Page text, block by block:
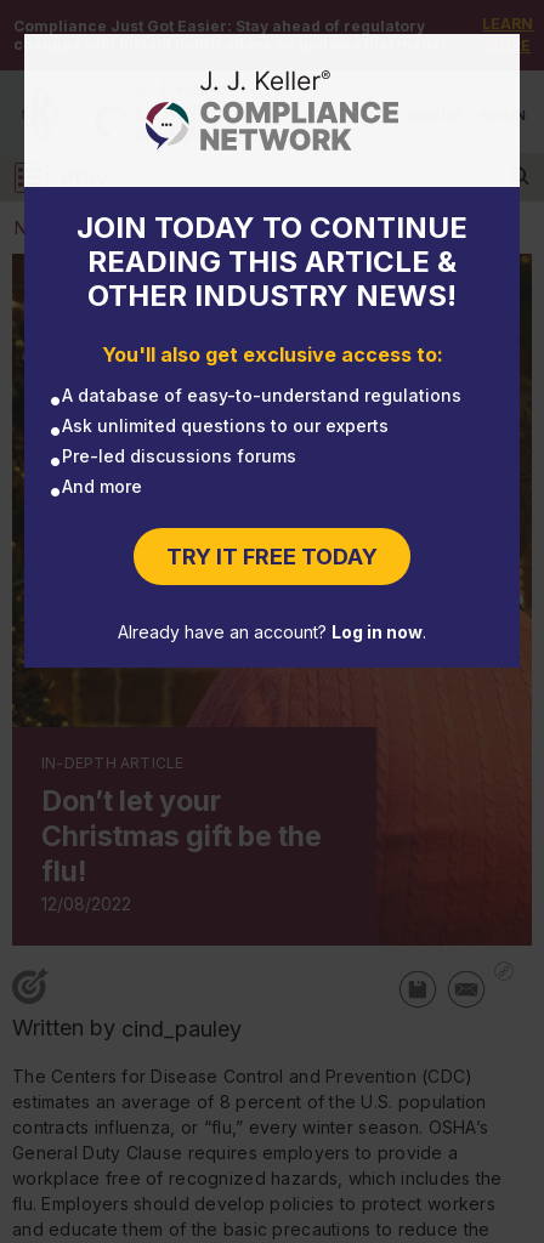
Compliance Just Got Easier: Stay ahead of regulatory
changes with instant notifications on updates that matter.
LEARN
MORE
DEMO / SIGN IN
Log in
JOIN TODAY TO CONTINUE
READING THIS ARTICLE &
OTHER INDUSTRY NEWS!
You'll also get exclusive access to:
A database of easy-to-understand regulations
Ask unlimited questions to our experts
Pre-led discussions forums
And more
TRY IT FREE TODAY
Already have an account? Log in now.
NEWS
NEWS
Don’t let your Christmas gift be the flu!
IN-DEPTH ARTICLE
Don’t let your
Christmas gift be the
flu!
12/08/2022
Written by cind_pauley
The Centers for Disease Control and Prevention (CDC)
estimates an average of 8 percent of the U.S. population
contracts influenza, or “flu,” every winter season. OSHA’s
General Duty Clause requires employers to provide a
workplace free of recognized hazards, which includes the
flu. Employers should develop policies to protect workers
and educate them of the basic precautions to reduce the